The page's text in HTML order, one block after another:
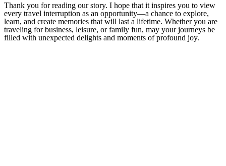
Thank you for reading our story. I hope that it inspires you to view
every travel interruption as an opportunity—a chance to explore,
learn, and create memories that will last a lifetime. Whether you are
traveling for business, leisure, or family fun, may your journeys be
filled with unexpected delights and moments of profound joy.